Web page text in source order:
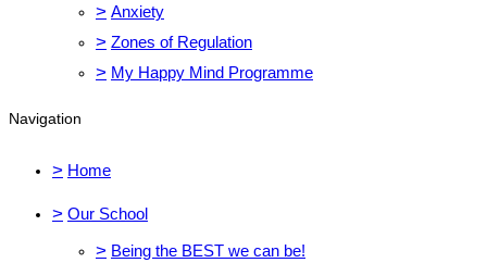
> Anxiety
> Zones of Regulation
> My Happy Mind Programme
Navigation
> Home
> Our School
> Being the BEST we can be!